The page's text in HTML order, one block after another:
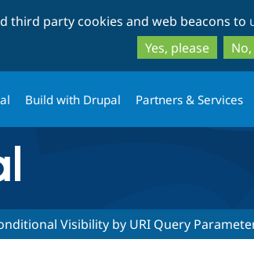
third party cookies and web beacons to
Yes, please
Build with Drupal Partners & Services
Visibility by URI Query